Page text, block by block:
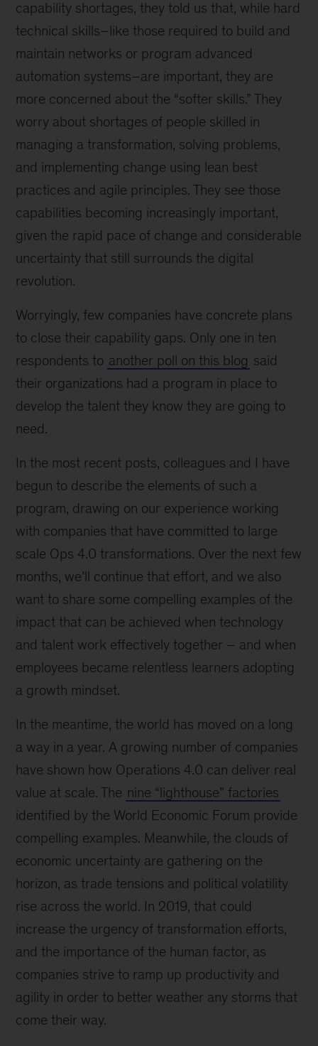
capability shortages, they told us that, while hard
technical skills–like those required to build and
maintain networks or program advanced
automation systems–are important, they are
more concerned about the “softer skills.” They
worry about shortages of people skilled in
managing a transformation, solving problems,
and implementing change using lean best
practices and agile principles. They see those
capabilities becoming increasingly important,
given the rapid pace of change and considerable
uncertainty that still surrounds the digital
revolution.
Worryingly, few companies have concrete plans
to close their capability gaps. Only one in ten
respondents to another poll on this blog said
their organizations had a program in place to
develop the talent they know they are going to
need.
In the most recent posts, colleagues and I have
begun to describe the elements of such a
program, drawing on our experience working
with companies that have committed to large
scale Ops 4.0 transformations. Over the next few
months, we’ll continue that effort, and we also
want to share some compelling examples of the
impact that can be achieved when technology
and talent work effectively together – and when
employees became relentless learners adopting
a growth mindset.
In the meantime, the world has moved on a long
a way in a year. A growing number of companies
have shown how Operations 4.0 can deliver real
value at scale. The nine “lighthouse” factories
identified by the World Economic Forum provide
compelling examples. Meanwhile, the clouds of
economic uncertainty are gathering on the
horizon, as trade tensions and political volatility
rise across the world. In 2019, that could
increase the urgency of transformation efforts,
and the importance of the human factor, as
companies strive to ramp up productivity and
agility in order to better weather any storms that
come their way.